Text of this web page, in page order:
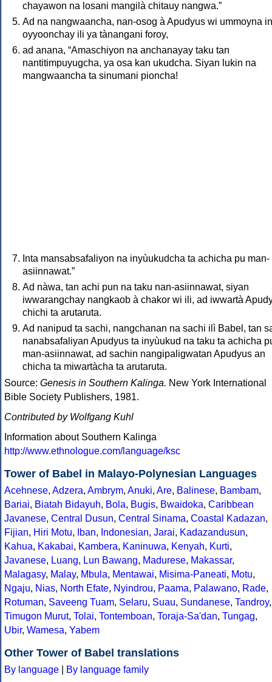
chayawon na losani mangilà chitauy nangwa.”
Ad na nangwaancha, nan-osog à Apudyus wi ummoyna
oyyoonchay ili ya tànangani foroy,
ad anana, “Amaschiyon na anchanayay taku tan
nantitimpuyugcha, ya osa kan ukudcha. Siyan lukin na
mangwaancha ta sinumani pioncha!
Inta mansabsafaliyon na inyùukudcha ta achicha pu man-
asiinnawat.”
Ad nàwa, tan achi pun na taku nan-asiinnawat, siyan
iwwarangchay nangkaob à chakor wi ili, ad iwwartà
chichi ta arutaruta.
Ad nanipud ta sachi, nangchanan na sachi ilì Babel, tan
nanabsafaliyan Apudyus ta inyùukud na taku ta achicha
man-asiinnawat, ad sachin nangipaligwatan Apudyus an
chicha ta miwartàcha ta arutaruta.
Source: Genesis in Southern Kalinga. New York International
Bible Society Publishers, 1981.
Contributed by Wolfgang Kuhl
Information about Southern Kalinga
http://www.ethnologue.com/language/ksc
Tower of Babel in Malayo-Polynesian Languages
Acehnese, Adzera, Ambrym, Anuki, Are, Balinese, Bambam,
Bariai, Biatah Bidayuh, Bola, Bugis, Bwaidoka, Caribbean
Javanese, Central Dusun, Central Sinama, Coastal Kadazan,
Fijian, Hiri Motu, Iban, Indonesian, Jarai, Kadazandusun,
Kahua, Kakabai, Kambera, Kaninuwa, Kenyah, Kurti,
Javanese, Luang, Lun Bawang, Madurese, Makassar,
Malagasy, Malay, Mbula, Mentawai, Misima-Paneati, Motu,
Ngaju, Nias, North Efate, Nyindrou, Paama, Palawano, Rade,
Rotuman, Saveeng Tuam, Selaru, Suau, Sundanese, Tandroy,
Timugon Murut, Tolai, Tontemboan, Toraja-Sa'dan, Tungag,
Ubir, Wamesa, Yabem
Other Tower of Babel translations
By language By language family